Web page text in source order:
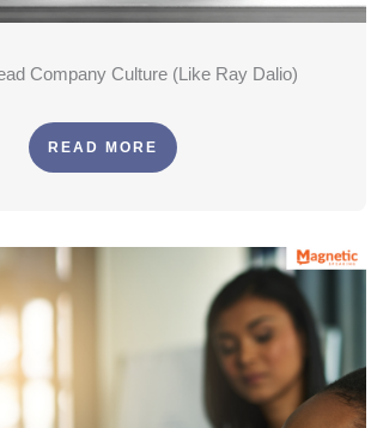
Company Culture (Like Ray Dalio)
READ MORE